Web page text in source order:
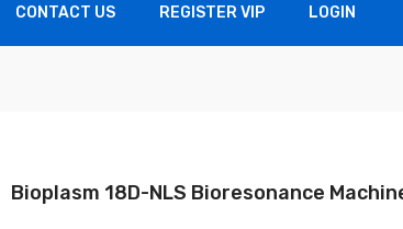
CONTACT US REGISTER VIP LOGIN
Bioplasm 18D-NLS Bioresonance